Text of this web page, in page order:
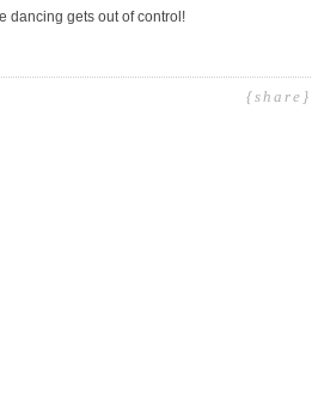
dancing gets out of control!
{share}